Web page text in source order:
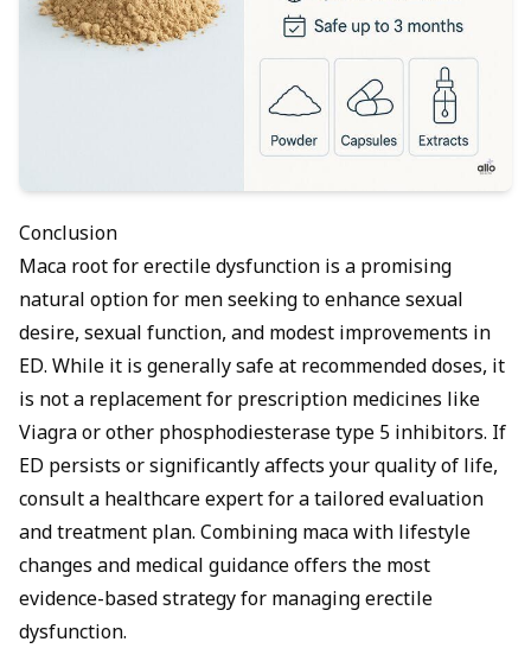
Conclusion
Maca root for erectile dysfunction is a promising
natural option for men seeking to enhance sexual
desire, sexual function, and modest improvements in
ED. While it is generally safe at recommended doses, it
is not a replacement for prescription medicines like
Viagra or other phosphodiesterase type 5 inhibitors. If
ED persists or significantly affects your quality of life,
consult a healthcare expert for a tailored evaluation
and treatment plan. Combining maca with lifestyle
changes and medical guidance offers the most
evidence-based strategy for managing erectile
dysfunction.